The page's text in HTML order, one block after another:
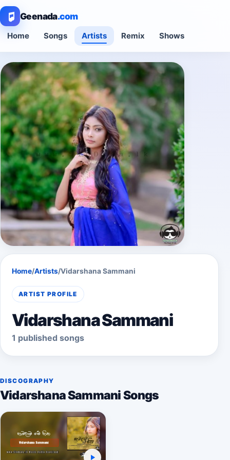
Geenada.com
Home Songs Artists Remix Shows
Home/Artists/Vidarshana Sammani
ARTIST PROFILE
Vidarshana Sammani
1 published songs
DISCOGRAPHY
Vidarshana Sammani Songs